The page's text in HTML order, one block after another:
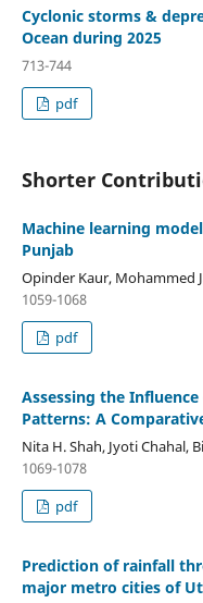
Cyclonic storms &
Ocean during 2025
713-744
pdf
Shorter
Machine learning
Punjab
Opinder Kaur, Mohammed
1059-1068
pdf
Assessing the
Patterns: A
Nita H. Shah, Jyoti Chahal,
1069-1078
pdf
Prediction of rainfall
major metro cities of